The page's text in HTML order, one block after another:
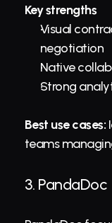
Key strengths
Visual
negotiation
Native
Strong
Best use cases:
teams
3. PandaDoc